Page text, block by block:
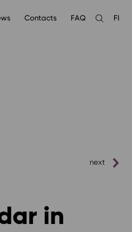
Contacts FAQ
Open
FI
next
in